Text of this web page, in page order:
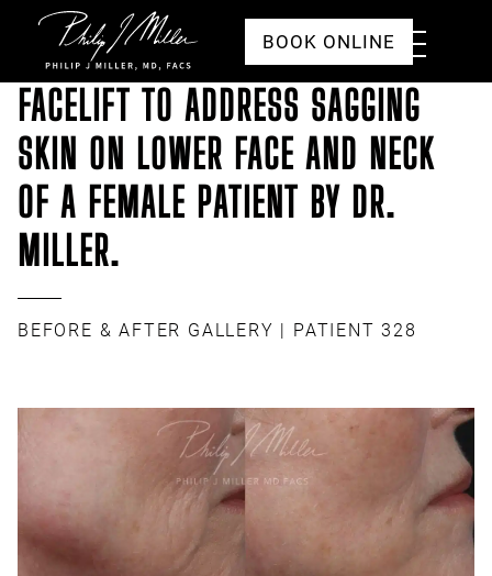
Click to go to the homepage
Toggle
Menu
BOOK ONLINE
FACELIFT TO ADDRESS SAGGING
SKIN ON LOWER FACE AND NECK
OF A FEMALE PATIENT BY DR.
MILLER.
BEFORE & AFTER GALLERY | PATIENT 328